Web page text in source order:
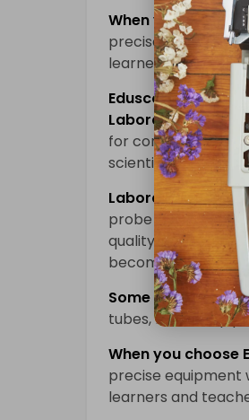
When you choose
precise equipment
learners and
Eduscopeis a top
Laboratory
for conducting
scientific branches
Laboratory
probe into different
quality laboratory
becomes more
Some of the key
tubes, beakers,
When you choose
precise
learners and